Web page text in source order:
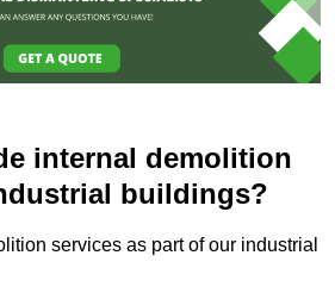
internal demolition
buildings?
services as part of our industrial